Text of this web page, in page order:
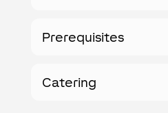
Prerequisites
Catering